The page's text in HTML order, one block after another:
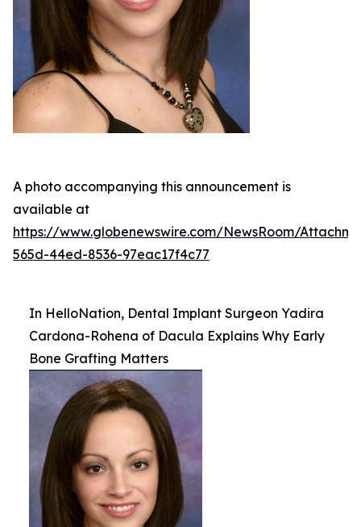
A photo accompanying this announcement is
available at
https://www.globenewswire.com/NewsRoom/
565d-44ed-8536-97eac17f4c77
In HelloNation, Dental Implant Surgeon Yadira
Cardona-Rohena of Dacula Explains Why Early
Bone Grafting Matters